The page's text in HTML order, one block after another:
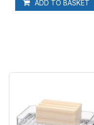
ADD TO BASKET